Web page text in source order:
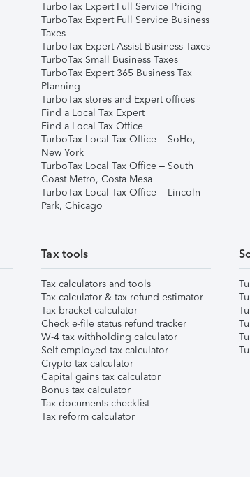
TurboTax Expert Full Service Pricing
TurboTax Expert Full Service Business
Taxes
TurboTax Expert Assist Business Taxes
TurboTax Small Business Taxes
TurboTax Expert 365 Business Tax
Planning
TurboTax stores and Expert offices
Find a Local Tax Expert
Find a Local Tax Office
TurboTax Local Tax Office – SoHo,
New York
TurboTax Local Tax Office – South
Coast Metro, Costa Mesa
TurboTax Local Tax Office – Lincoln
Park, Chicago
Tax tools
Tax calculators and tools
Tax calculator & tax refund estimator
Tax bracket calculator
Check e-file status refund tracker
W-4 tax withholding calculator
Self-employed tax calculator
Crypto tax calculator
Capital gains tax calculator
Bonus tax calculator
Tax documents checklist
Tax reform calculator